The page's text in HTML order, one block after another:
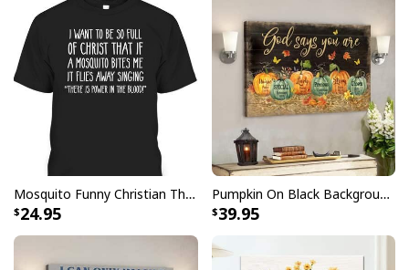
forests, knot, sap, and warp free
Ready to hang - arrives with pre-installed sawtooth
hanging hardware
All products are made to order and printed to the best
standards available. They do not include
embellishments, such as rhinestones or glitter.
Mosquito Funny Christian There Is Power In The Blood T-Shirt
24.95
Pumpkin On Black Background God Says You Are Bible Verse Scripture Canvas Wall Art
39.95